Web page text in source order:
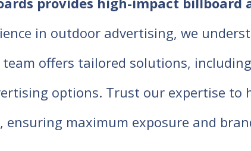
in outdoor advertising, we
offers tailored solutions,
options. Trust our expertise to
ensuring maximum exposure and